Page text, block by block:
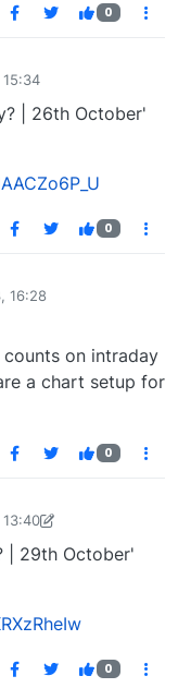
0
| 26th October'
0
16:28
on intraday
a chart setup for
0
1697721187184
| 29th October'
0